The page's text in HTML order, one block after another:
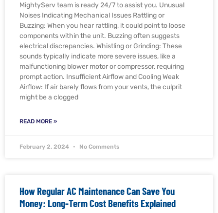
MightyServ team is ready 24/7 to assist you. Unusual
Noises Indicating Mechanical Issues Rattling or
Buzzing: When you hear rattling, it could point to loose
components within the unit. Buzzing often suggests
electrical discrepancies. Whistling or Grinding: These
sounds typically indicate more severe issues, like a
malfunctioning blower motor or compressor, requiring
prompt action. Insufficient Airflow and Cooling Weak
Airflow: If air barely flows from your vents, the culprit
might be a clogged
READ MORE »
February 2, 2024 No Comments
How Regular AC Maintenance Can Save You
Money: Long-Term Cost Benefits Explained